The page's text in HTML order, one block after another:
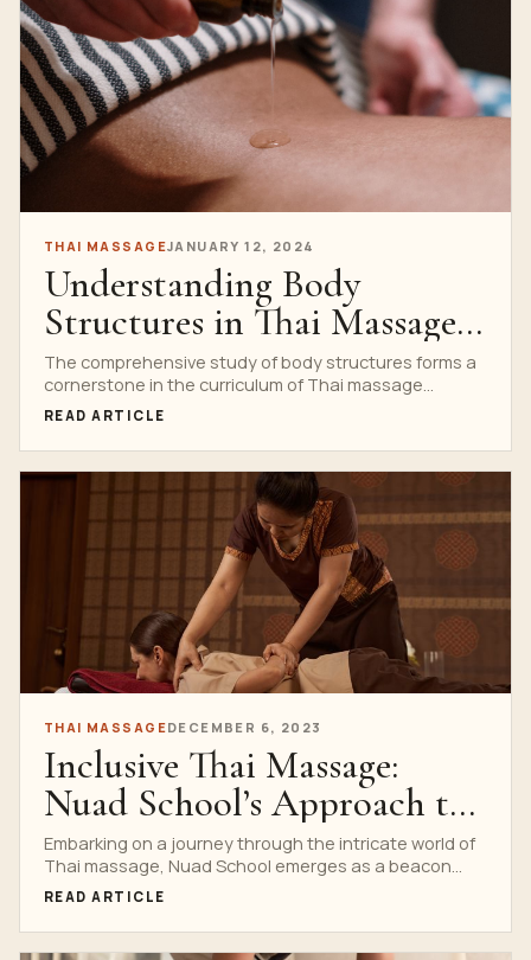
THAI MASSAGEJANUARY 12, 2024
Understanding Body
Structures in Thai Massage
School Curriculum
The comprehensive study of body structures forms a
cornerstone in the curriculum of Thai massage
schools. Understanding...
READ ARTICLE
THAI MASSAGEDECEMBER 6, 2023
Inclusive Thai Massage:
Nuad School’s Approach to
Diversity
Embarking on a journey through the intricate world of
Thai massage, Nuad School emerges as a beacon...
READ ARTICLE